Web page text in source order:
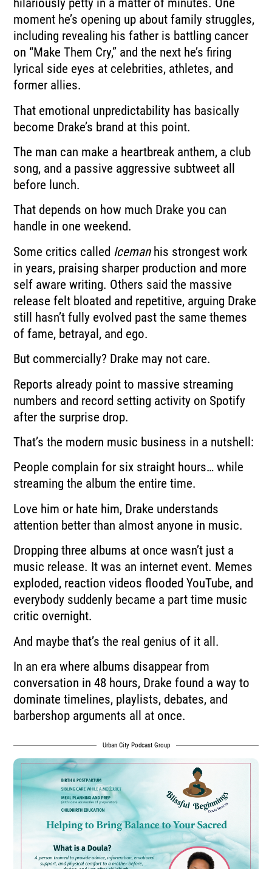
hilariously petty in a matter of minutes. One
moment he’s opening up about family struggles,
including revealing his father is battling cancer
on “Make Them Cry,” and the next he’s firing
lyrical side eyes at celebrities, athletes, and
former allies.
That emotional unpredictability has basically
become Drake’s brand at this point.
The man can make a heartbreak anthem, a club
song, and a passive aggressive subtweet all
before lunch.
That depends on how much Drake you can
handle in one weekend.
Some critics called Icemanhis strongest work
in years, praising sharper production and more
self aware writing. Others said the massive
release felt bloated and repetitive, arguing Drake
still hasn’t fully evolved past the same themes
of fame, betrayal, and ego.
But commercially? Drake may not care.
Reports already point to massive streaming
numbers and record setting activity on Spotify
after the surprise drop.
That’s the modern music business in a nutshell:
People complain for six straight hours… while
streaming the album the entire time.
Love him or hate him, Drake understands
attention better than almost anyone in music.
Dropping three albums at once wasn’t just a
music release. It was an internet event. Memes
exploded, reaction videos flooded YouTube, and
everybody suddenly became a part time music
critic overnight.
And maybe that’s the real genius of it all.
In an era where albums disappear from
conversation in 48 hours, Drake found a way to
dominate timelines, playlists, debates, and
barbershop arguments all at once.
Urban City Podcast Group